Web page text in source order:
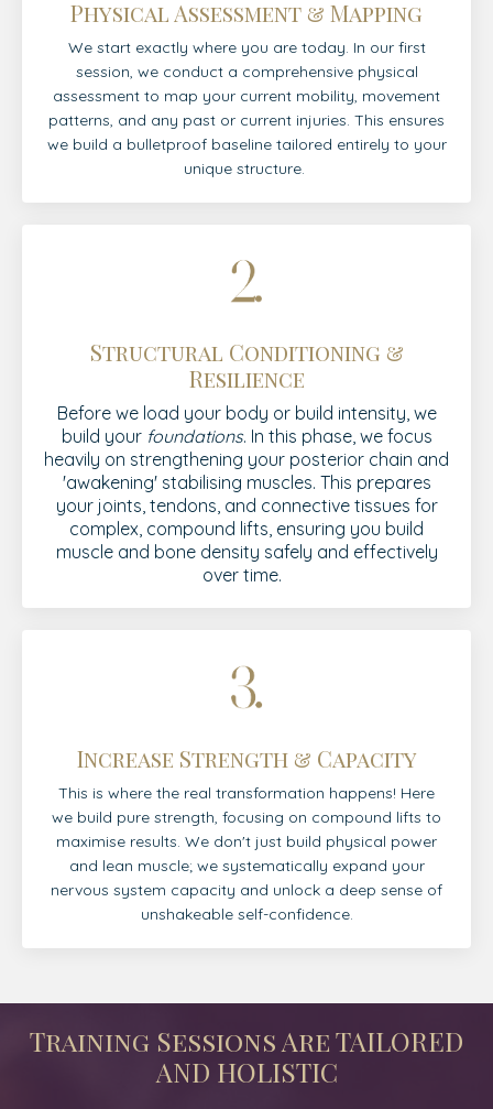
Physical Assessment & Mapping
We start exactly where you are today. In our first
session, we conduct a comprehensive physical
assessment to map your current mobility, movement
patterns, and any past or current injuries. This ensures
we build a bulletproof baseline tailored entirely to your
unique structure.
Structural Conditioning &
Resilience
Before we load your body or build intensity, we
build your foundations. In this phase, we focus
heavily on strengthening your posterior chain and
'awakening' stabilising muscles. This prepares
your joints, tendons, and connective tissues for
complex, compound lifts, ensuring you build
muscle and bone density safely and effectively
over time.
Increase Strength & Capacity
This is where the real transformation happens! Here
we build pure strength, focusing on compound lifts to
maximise results. We don't just build physical power
and lean muscle; we systematically expand your
nervous system capacity and unlock a deep sense of
unshakeable self-confidence.
Training Sessions Are TAILORED
AND HOLISTIC